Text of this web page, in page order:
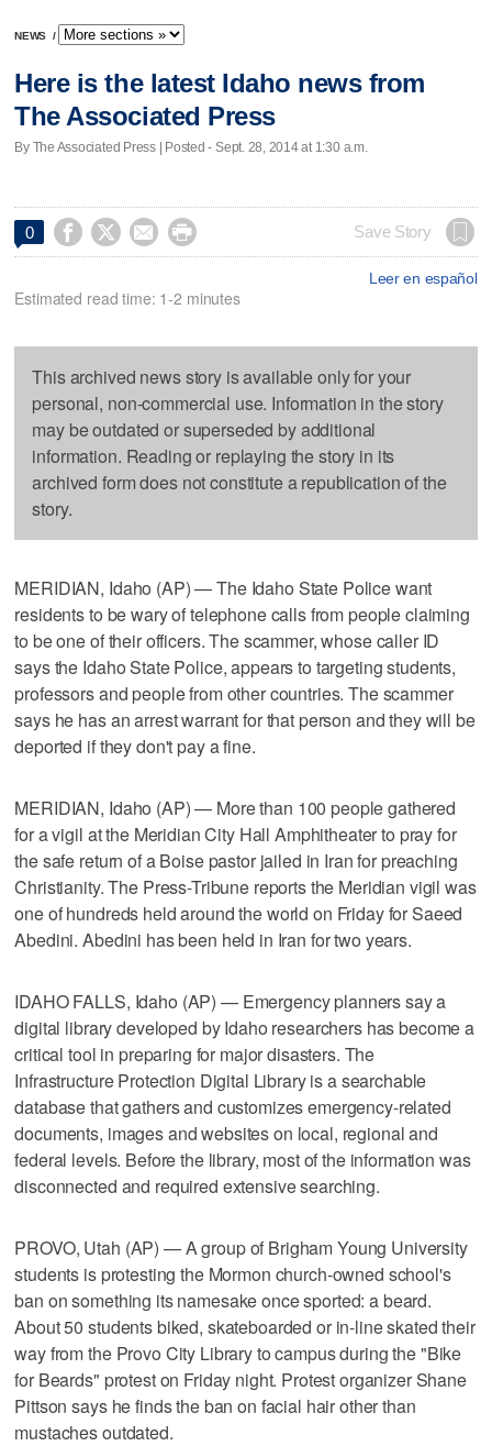
NEWS /
Here is the latest Idaho news from
The Associated Press
By The Associated Press | Posted - Sept. 28, 2014 at 1:30 a.m.
0     Save Story
Leer en español
Estimated read time: 1-2 minutes
This archived news story is available only for your
personal, non-commercial use. Information in the story
may be outdated or superseded by additional
information. Reading or replaying the story in its
archived form does not constitute a republication of the
story.
MERIDIAN, Idaho (AP) — The Idaho State Police want
residents to be wary of telephone calls from people claiming
to be one of their officers. The scammer, whose caller ID
says the Idaho State Police, appears to targeting students,
professors and people from other countries. The scammer
says he has an arrest warrant for that person and they will be
deported if they don't pay a fine.
MERIDIAN, Idaho (AP) — More than 100 people gathered
for a vigil at the Meridian City Hall Amphitheater to pray for
the safe return of a Boise pastor jailed in Iran for preaching
Christianity. The Press-Tribune reports the Meridian vigil was
one of hundreds held around the world on Friday for Saeed
Abedini. Abedini has been held in Iran for two years.
IDAHO FALLS, Idaho (AP) — Emergency planners say a
digital library developed by Idaho researchers has become a
critical tool in preparing for major disasters. The
Infrastructure Protection Digital Library is a searchable
database that gathers and customizes emergency-related
documents, images and websites on local, regional and
federal levels. Before the library, most of the information was
disconnected and required extensive searching.
PROVO, Utah (AP) — A group of Brigham Young University
students is protesting the Mormon church-owned school's
ban on something its namesake once sported: a beard.
About 50 students biked, skateboarded or in-line skated their
way from the Provo City Library to campus during the "Bike
for Beards" protest on Friday night. Protest organizer Shane
Pittson says he finds the ban on facial hair other than
mustaches outdated.